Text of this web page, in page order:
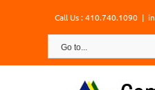
Call Us : 410.740.1090 |
Go to...